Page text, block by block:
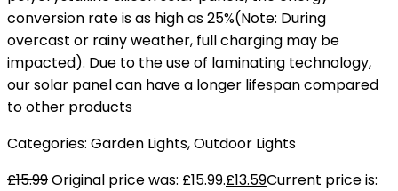
conversion rate is as high as 25%(Note: During
overcast or rainy weather, full charging may be
impacted). Due to the use of laminating technology,
our solar panel can have a longer lifespan compared
to other products
Categories: Garden Lights,Outdoor Lights
£15.99Original price was: £15.99.£13.59Current price is: